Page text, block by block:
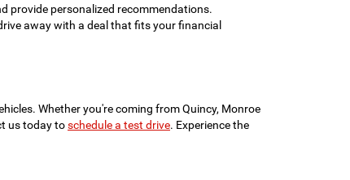
provide personalized recommendations.
away with a deal that fits your financial
Whether you're coming from Quincy, Monroe
us today toschedule a test drive. Experience the